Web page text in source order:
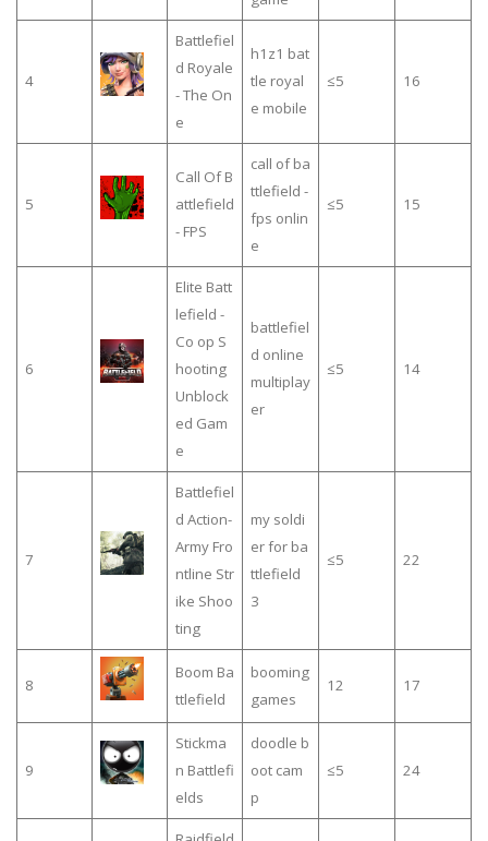
4
Battlefiel
d Royale
- The On
e
h1z1 bat
tle royal
e mobile
≤5 16
5
Call Of B
attlefield
- FPS
call of ba
ttlefield -
fps onlin
e
≤5 15
6
Elite Batt
lefield -
Co op S
hooting
Unblock
ed Gam
e
battlefiel
d online
multiplay
er
≤5 14
7
Battlefiel
d Action-
Army Fro
ntline Str
ike Shoo
ting
my soldi
er for ba
ttlefield
3
≤5 22
8
Boom Ba
ttlefield
booming
games
12 17
9
Stickma
n Battlefi
elds
doodle b
oot cam
p
≤5 24